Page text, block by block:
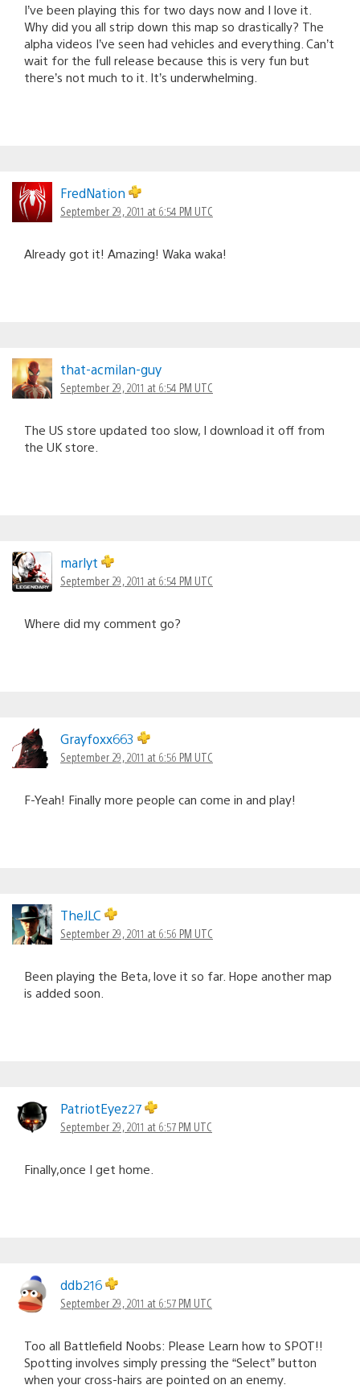
I’ve been playing this for two days now and I love it.
Why did you all strip down this map so drastically? The
alpha videos I’ve seen had vehicles and everything. Can’t
wait for the full release because this is very fun but
there’s not much to it. It’s underwhelming.
FredNation
September 29, 2011 at 6:54 PM UTC
Already got it! Amazing! Waka waka!
that-acmilan-guy
September 29, 2011 at 6:54 PM UTC
The US store updated too slow, I download it off from
the UK store.
marlyt
September 29, 2011 at 6:54 PM UTC
Where did my comment go?
Grayfoxx663
September 29, 2011 at 6:56 PM UTC
F-Yeah! Finally more people can come in and play!
TheJLC
September 29, 2011 at 6:56 PM UTC
Been playing the Beta, love it so far. Hope another map
is added soon.
PatriotEyez27
September 29, 2011 at 6:57 PM UTC
Finally,once I get home.
ddb216
September 29, 2011 at 6:57 PM UTC
Too all Battlefield Noobs: Please Learn how to SPOT!!
Spotting involves simply pressing the “Select” button
when your cross-hairs are pointed on an enemy.